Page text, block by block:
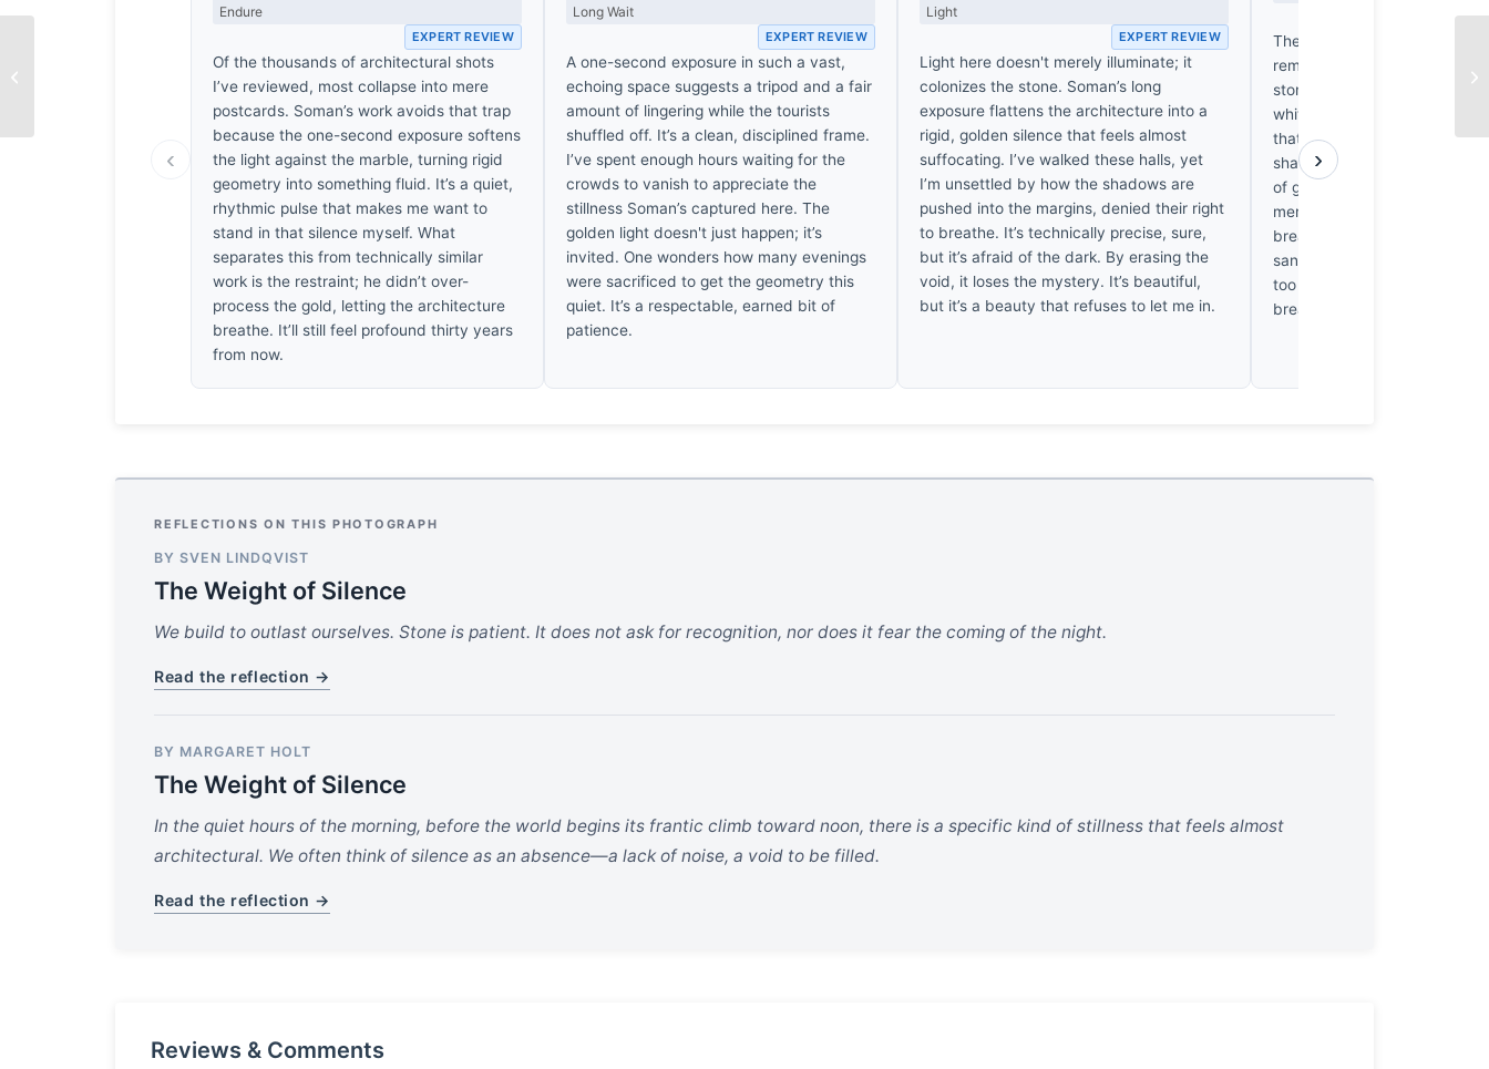
‹
Endure
EXPERT REVIEW
Of the thousands of architectural shots
I’ve reviewed, most collapse into mere
postcards. Soman’s work avoids that trap
because the one-second exposure softens
the light against the marble, turning rigid
geometry into something fluid. It’s a quiet,
rhythmic pulse that makes me want to
stand in that silence myself. What
separates this from technically similar
work is the restraint; he didn’t over-
process the gold, letting the architecture
breathe. It’ll still feel profound thirty years
from now.
Long Wait
EXPERT REVIEW
A one-second exposure in such a vast,
echoing space suggests a tripod and a fair
amount of lingering while the tourists
shuffled off. It’s a clean, disciplined frame.
I’ve spent enough hours waiting for the
crowds to vanish to appreciate the
stillness Soman’s captured here. The
golden light doesn't just happen; it’s
invited. One wonders how many evenings
were sacrificed to get the geometry this
quiet. It’s a respectable, earned bit of
patience.
Light
EXPERT REVIEW
Light here doesn't merely illuminate; it
colonizes the stone. Soman’s long
exposure flattens the architecture into a
rigid, golden silence that feels almost
suffocating. I’ve walked these halls, yet
I’m unsettled by how the shadows are
pushed into the margins, denied their right
to breathe. It’s technically precise, sure,
but it’s afraid of the dark. By erasing the
void, it loses the mystery. It’s beautiful,
but it’s a beauty that refuses to let me in.
The ochre glow of these
reminiscent of a Turner
stone, vibrates against the
white shadows with such
that it’s impossible not to feel
sharp ache in one’s chest.
of gilded warmth, where the
merely illuminate the
breathes, turning the mosque
sanctuary of liquid gold that
too sacred for the lens to
breathless.
›
REFLECTIONS ON THIS PHOTOGRAPH
BY SVEN LINDQVIST
The Weight of Silence
We build to outlast ourselves. Stone is patient. It does not ask for recognition, nor does it fear the coming of the night.
Read the reflection →
BY MARGARET HOLT
The Weight of Silence
In the quiet hours of the morning, before the world begins its frantic climb toward noon, there is a specific kind of stillness that feels almost
architectural. We often think of silence as an absence—a lack of noise, a void to be filled.
Read the reflection →
Reviews & Comments